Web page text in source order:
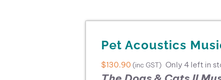
Pet Acoustics
$130.90 (inc GST) Only 4 left in